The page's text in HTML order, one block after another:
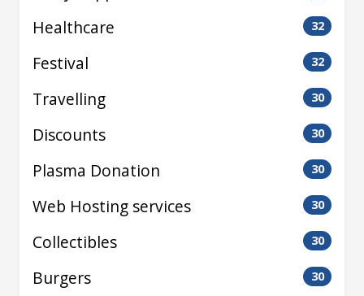
Healthcare 32
Festival 32
Travelling 30
Discounts 30
Plasma Donation 30
Web Hosting services 30
Collectibles 30
Burgers 30